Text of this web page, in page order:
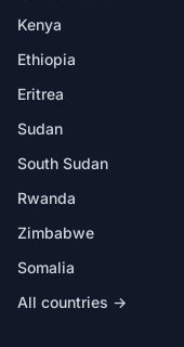
Kenya
Ethiopia
Eritrea
Sudan
South Sudan
Rwanda
Zimbabwe
Somalia
All countries →